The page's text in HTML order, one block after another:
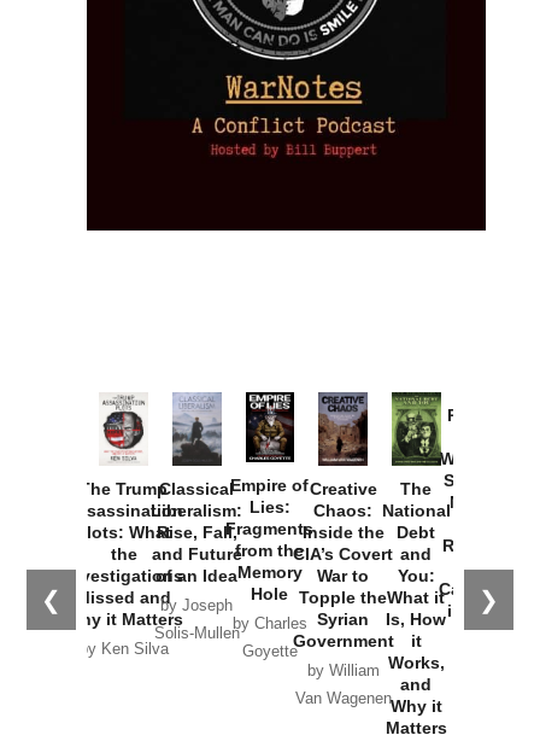
❮ ❯
The Trump
Assassination
Plots: What
the
Investigations
Missed and
Why it Matters
by Ken Silva
Classical
Liberalism:
Rise, Fall,
and Future
of an Idea
by Joseph
Solis-Mullen
Empire of
Lies:
Fragments
from the
Memory
Hole
by Charles
Goyette
Creative
Chaos:
Inside the
CIA’s Covert
War to
Topple the
Syrian
Government
by William
Van Wagenen
The
National
Debt
and
You:
What it
Is, How
it
Works,
and
Why it
Matters
Provoked:
Washington
Started the
New Cold
Russia and
the
Catastrophe
in Ukraine